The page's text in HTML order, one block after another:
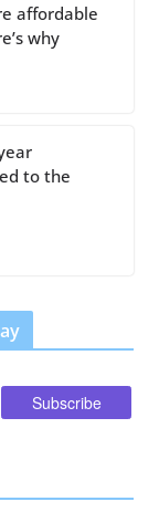
affordable
why
to the